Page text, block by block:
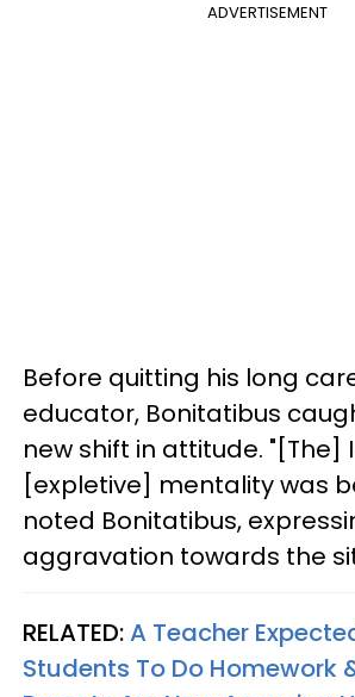
ADVERTISEMENT
Before quitting his long
educator, Bonitatibus
new shift in attitude. "[The]
[expletive] mentality was
noted Bonitatibus,
aggravation towards the
RELATED:A Teacher
Students To Do Homework